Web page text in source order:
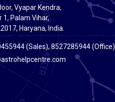
Vyapar Kendra,
1, Palam Vihar,
Haryana, India.
(Sales), 8527285944 (Office)